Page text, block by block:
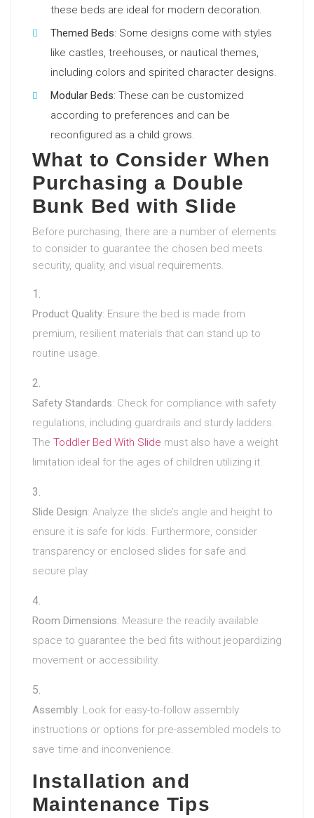
these beds are ideal for modern decoration.
Themed Beds: Some designs come with styles
like castles, treehouses, or nautical themes,
including colors and spirited character designs.
Modular Beds: These can be customized
according to preferences and can be
reconfigured as a child grows.
What to Consider When
Purchasing a Double
Bunk Bed with Slide
Before purchasing, there are a number of elements
to consider to guarantee the chosen bed meets
security, quality, and visual requirements.
Product Quality: Ensure the bed is made from
premium, resilient materials that can stand up to
routine usage.
Safety Standards: Check for compliance with safety
regulations, including guardrails and sturdy ladders.
The Toddler Bed With Slide must also have a weight
limitation ideal for the ages of children utilizing it.
Slide Design: Analyze the slide’s angle and height to
ensure it is safe for kids. Furthermore, consider
transparency or enclosed slides for safe and
secure play.
Room Dimensions: Measure the readily available
space to guarantee the bed fits without jeopardizing
movement or accessibility.
Assembly: Look for easy-to-follow assembly
instructions or options for pre-assembled models to
save time and inconvenience.
Installation and
Maintenance Tips